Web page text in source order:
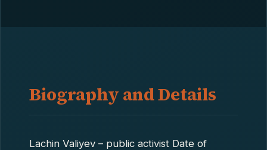
Biography and Details
Lachin Valiyev – public activist Date of